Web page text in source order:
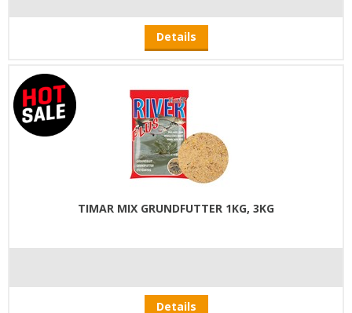
Details
TIMAR MIX GRUNDFUTTER 1KG, 3KG
Details